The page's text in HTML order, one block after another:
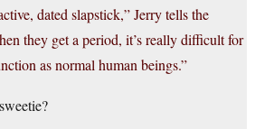
dated slapstick,” Jerry tells the
they get a period, it’s really difficult for
as normal human beings.”